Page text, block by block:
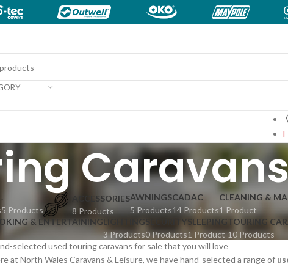
.
5 Products
ACCESSORIES
8 Products
AWNINGS
5 Products
CADAC
14 Products
CLEANING &
1 Product
& ENTERTAINING LIGHTING
3 Products
SECURITY
0 Products
SLEEPING
1 Product
TOURING
10 Products
selected used touring caravans for sale that you will love
at North Wales Caravans & Leisure, we have hand-selected a range of